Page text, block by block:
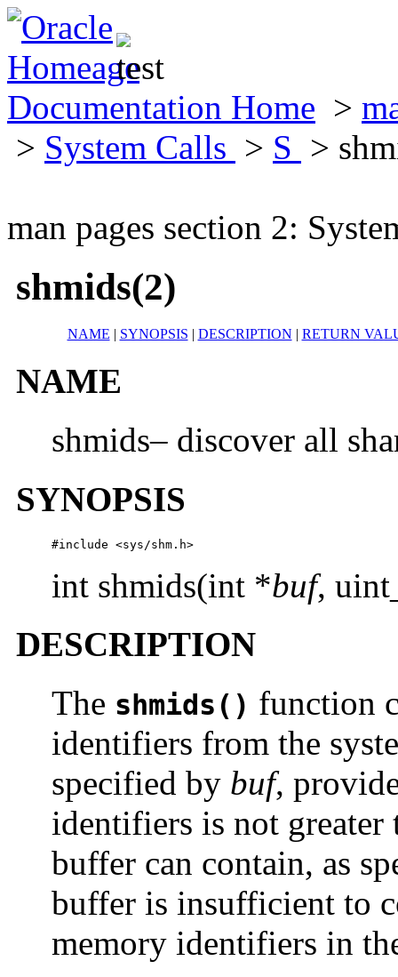
Documentation Home >
> System Calls > S >
man pages section 2:
shmids(2)
NAME | SYNOPSIS | DESCRIPTION | RETURN
NAME
shmids– discover all
SYNOPSIS
#include <sys/shm.h>
int shmids(int *buf,
DESCRIPTION
The shmids() function
identifiers from the
specified by buf,
identifiers is not greater
buffer can contain, as
buffer is insufficient to
memory identifiers in